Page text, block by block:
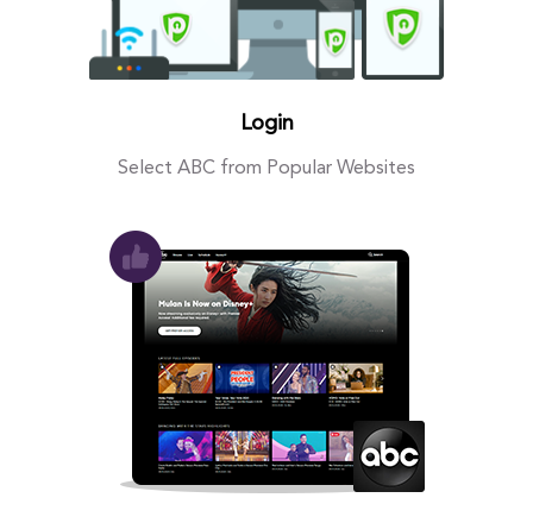
Login
Select ABC from Popular Websites